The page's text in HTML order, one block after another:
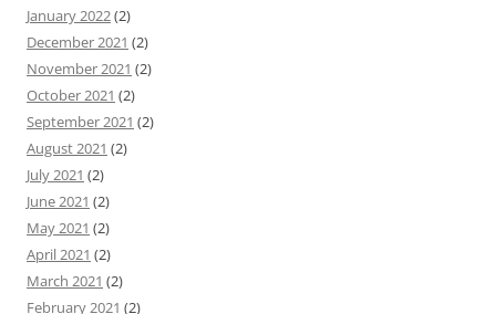
January 2022(2)
December 2021 (2)
November 2021 (2)
October 2021 (2)
September 2021 (2)
August 2021 (2)
July 2021 (2)
June 2021 (2)
May 2021 (2)
April 2021 (2)
March 2021 (2)
February 2021 (2)